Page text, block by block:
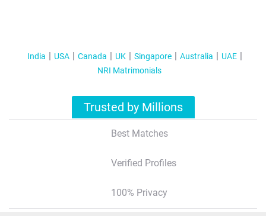
India USA Canada UK Singapore Australia
UAE
NRI Matrimonials
Trusted by Millions
Best Matches
Verified Profiles
100% Privacy